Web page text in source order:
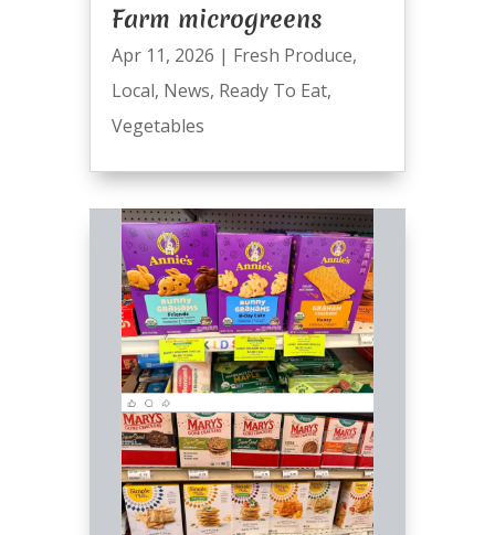
Farm microgreens
Apr 11, 2026 | Fresh Produce,
Local, News, Ready To Eat,
Vegetables